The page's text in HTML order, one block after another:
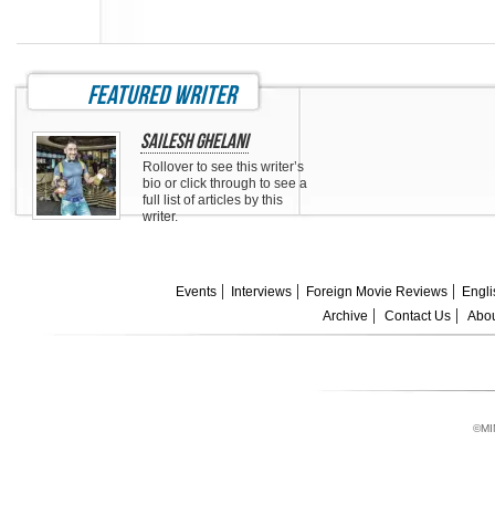
featured writer
Sailesh Ghelani
Rollover to see this writer’s
bio or click through to see a
full list of articles by this
writer.
Events Interviews Foreign Movie Reviews
Archive
Contact Us